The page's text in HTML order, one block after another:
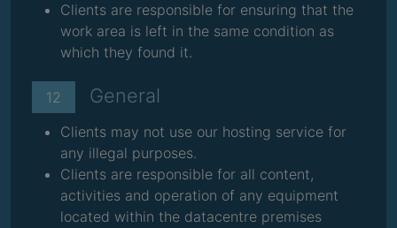
Clients are responsible for ensuring that the
work area is left in the same condition as
which they found it.
12 General
Clients may not use our hosting service for
any illegal purposes.
Clients are responsible for all content,
activities and operation of any equipment
located within the datacentre premises